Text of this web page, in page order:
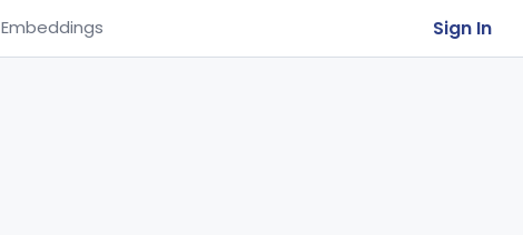
Embeddings Sign In